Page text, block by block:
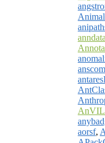
aorsf,